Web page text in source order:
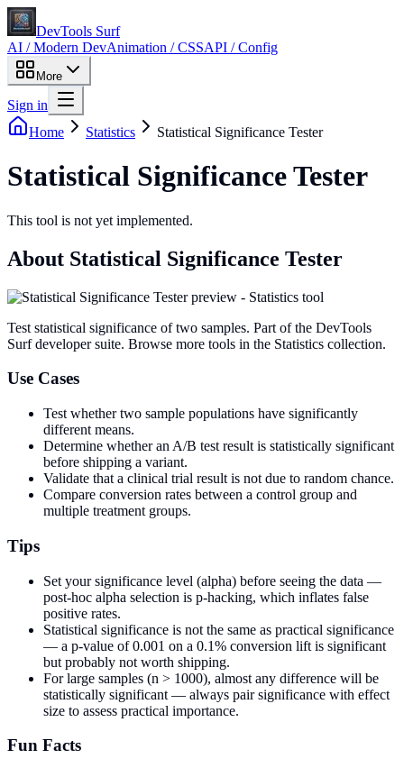
DevTools Surf
AI / Modern DevAnimation / CSSAPI / Config
More
Sign in
Home
Statistics Statistical Significance Tester
Statistical Significance Tester
This tool is not yet implemented.
About Statistical Significance Tester
Test statistical significance of two samples. Part of the DevTools
Surf developer suite. Browse more tools in the Statistics collection.
Use Cases
Test whether two sample populations have significantly
different means.
Determine whether an A/B test result is statistically significant
before shipping a variant.
Validate that a clinical trial result is not due to random chance.
Compare conversion rates between a control group and
multiple treatment groups.
Tips
Set your significance level (alpha) before seeing the data —
post-hoc alpha selection is p-hacking, which inflates false
positive rates.
Statistical significance is not the same as practical significance
— a p-value of 0.001 on a 0.1% conversion lift is significant
but probably not worth shipping.
For large samples (n > 1000), almost any difference will be
statistically significant — always pair significance with effect
size to assess practical importance.
Fun Facts